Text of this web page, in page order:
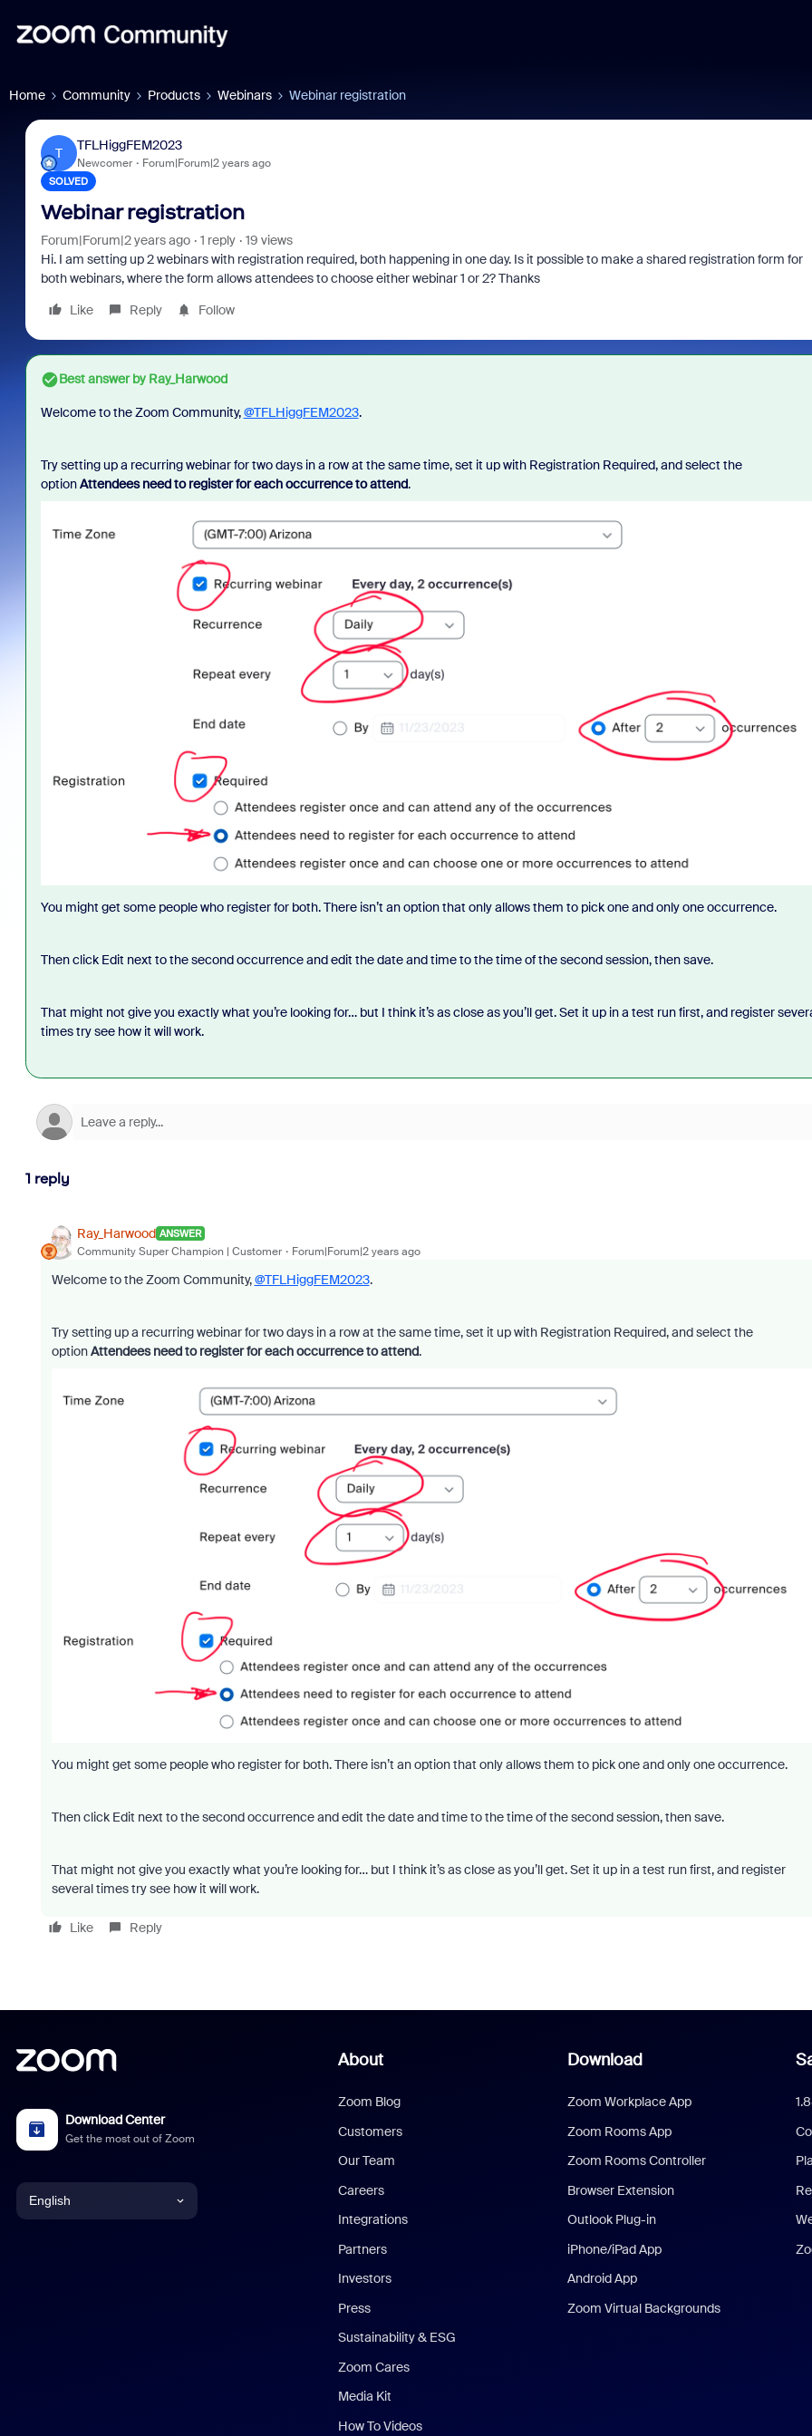
Home Community Products Webinars Webinar registration
T
TFLHiggFEM2023
Newcomer Forum|Forum|2 years ago
SOLVED
Webinar registration
Forum|Forum|2 years ago 1 reply
19 views
Hi. I am setting up 2 webinars with registration required, both happening in one day. Is it possible to make a shared registration form for
both webinars, where the form allows attendees to choose either webinar 1 or 2? Thanks
Like
Reply Follow
Best answer byRay_Harwood
Welcome to the Zoom Community,@TFLHiggFEM2023.
Try setting up a recurring webinar for two days in a row at the same time, set it up with Registration Required, and select the
optionAttendees need to register for each occurrence to attend.
You might get some people who register for both. There isn’t an option that only allows them to pick one and only one occurrence.
Then click Edit next to the second occurrence and edit the date and time to the time of the second session, then save.
That might not give you exactly what you’re looking for… but I think it’s as close as you’ll get. Set it up in a test run first, and register
times try see how it will work.
1 reply
Ray_Harwood ANSWER
Community Super Champion | Customer Forum|Forum|2 years ago
Welcome to the Zoom Community,@TFLHiggFEM2023.
Try setting up a recurring webinar for two days in a row at the same time, set it up with Registration Required, and select the
optionAttendees need to register for each occurrence to attend.
You might get some people who register for both. There isn’t an option that only allows them to pick one and only one occurrence.
Then click Edit next to the second occurrence and edit the date and time to the time of the second session, then save.
That might not give you exactly what you’re looking for… but I think it’s as close as you’ll get. Set it up in a test run first, and register
several times try see how it will work.
Like Reply
Download Center
Get the most out of Zoom
English
About
Zoom Blog
Customers
Our Team
Careers
Integrations
Partners
Investors
Press
Sustainability & ESG
Zoom Cares
Media Kit
How To Videos
Download
Zoom Workplace App
Zoom Rooms App
Zoom Rooms Controller
Browser Extension
Outlook Plug-in
iPhone/iPad App
Android App
Zoom Virtual Backgrounds